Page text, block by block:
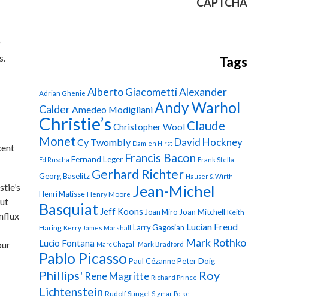
Tags
Adrian Ghenie Alberto GiacomettiAlexander
CalderAmedeo ModiglianiAndy Warhol
Christie’s Christopher Wool Claude
Monet Cy Twombly Damien Hirst David Hockney
Ed Ruscha Fernand Leger Francis Bacon Frank Stella
Georg Baselitz Gerhard Richter Hauser & Wirth
Henri Matisse Henry Moore
Jean-Michel
Basquiat Jeff Koons Joan Miro Joan Mitchell Keith
Haring Kerry James Marshall Larry Gagosian Lucian Freud
Lucio Fontana Marc Chagall Mark Bradford Mark Rothko
Pablo Picasso Paul CézannePeter Doig
Phillips' Rene Magritte Richard Prince Roy
Lichtenstein Rudolf Stingel Sigmar Polke